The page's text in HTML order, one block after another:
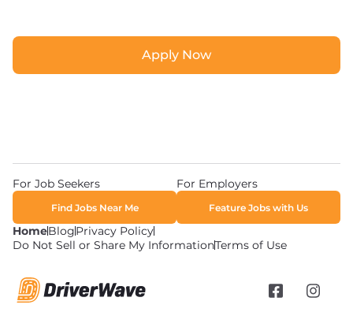
Apply Now
HomeBlogPrivacy Policy
Do Not Sell or Share My InformationTerms of Use
For Job Seekers
Find Jobs Near Me
For Employers
Feature Jobs with Us